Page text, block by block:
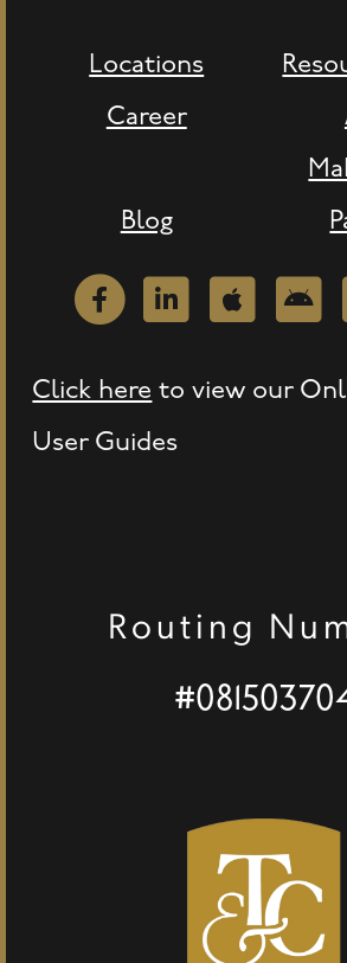
Locations
Career
Blog
FacebookLinkedInApple
Click here to view our
User Guides
Routing